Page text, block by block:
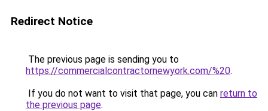
Redirect Notice
The previous page is sending you to
https://commercialcontractornewyork.com/%20.
If you do not want to visit that page, you can return to
the previous page.